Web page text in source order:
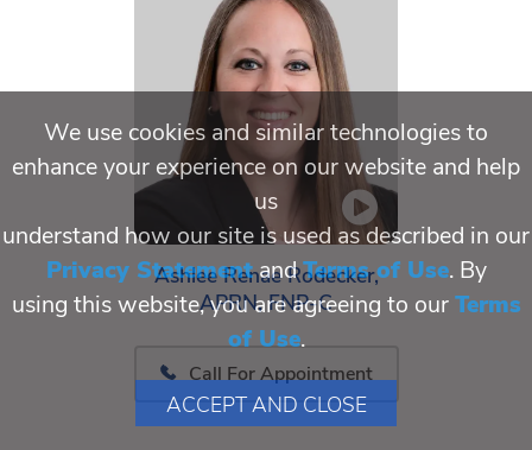
Ashlee Renae Rodecker,
APRN, FNP-C
Call For Appointment
We use cookies and similar technologies to
enhance your experience on our website and help
us
understand how our site is used as described in our
Privacy StatementandTerms of Use. By
using this website, you are agreeing to ourTerms
of Use.
ACCEPT AND CLOSE